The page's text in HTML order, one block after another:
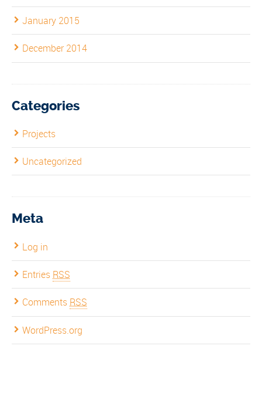
January 2015
December 2014
Categories
Projects
Uncategorized
Meta
Log in
Entries RSS
Comments RSS
WordPress.org